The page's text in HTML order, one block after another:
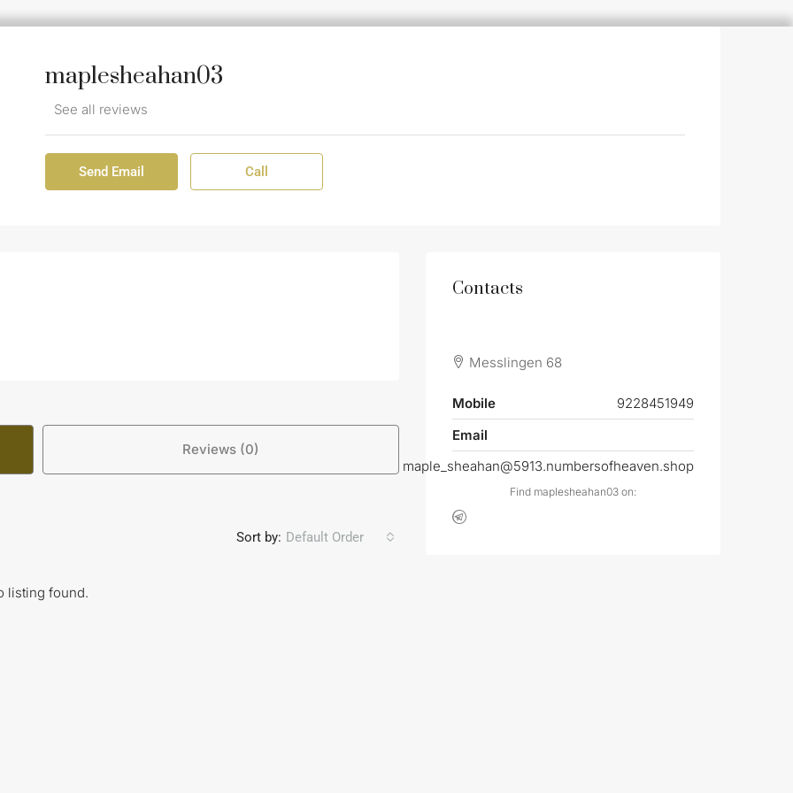
maplesheahan03
See all reviews
Send Email Call
Reviews (0)
Sort by: Default Order
listing found.
Contacts
Messlingen 68
Mobile
9228451949
Email
maple_sheahan@5913.numbersofheaven.shop
Find maplesheahan03 on: